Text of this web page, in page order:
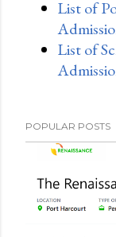
List of
List of
POPULAR POSTS